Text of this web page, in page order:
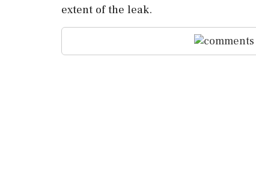
extent of the leak.